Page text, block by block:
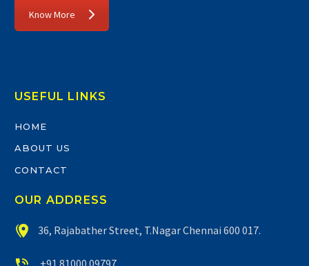
Know More
USEFUL LINKS
HOME
ABOUT US
CONTACT
OUR ADDRESS

 36, Rajabather Street, T.Nagar Chennai 600 017.